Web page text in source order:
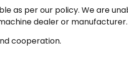
as per our policy. We are
dealer or manufacturer.
cooperation.